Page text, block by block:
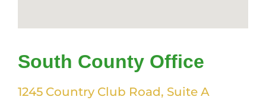
South County Office
1245 Country Club Road, Suite A